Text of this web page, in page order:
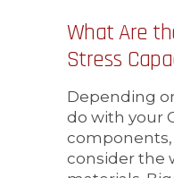
What Are
Stress
Depending
do with your
components,
consider the